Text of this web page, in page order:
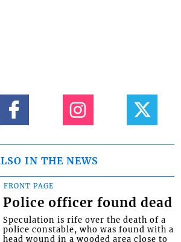
IN THE NEWS
FRONT PAGE
Police officer found dead
Speculation is rife over the death of a
police constable, who was found with a
head wound in a wooded area close to